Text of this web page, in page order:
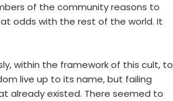
of the community reasons to
odds with the rest of the world. It
within the framework of this cult, to
live up to its name, but failing
already existed. There seemed to